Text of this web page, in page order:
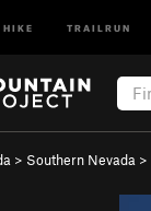
HIKE TRAILRUN
> Southern Nevada >